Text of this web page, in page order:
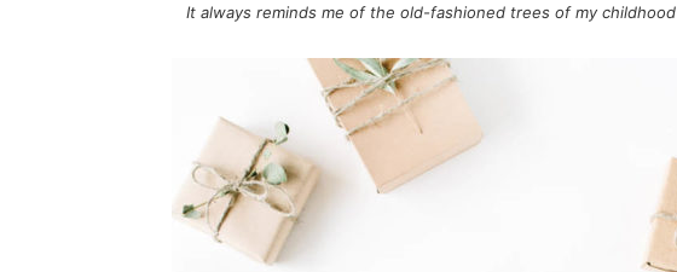
It always reminds me of the old-fashioned trees of my childhood